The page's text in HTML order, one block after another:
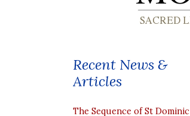
Recent News &
Articles
The Sequence of St Dominic